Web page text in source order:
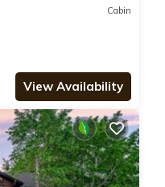
Cabin
View Availability